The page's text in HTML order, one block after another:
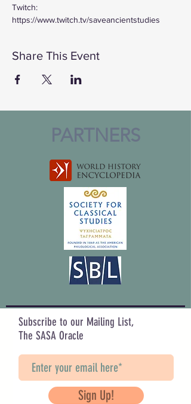
Twitch:
https://www.twitch.tv/saveancientstudies
Share This Event
PARTNERS
Subscribe to our Mailing List,
The SASA Oracle
Sign Up!